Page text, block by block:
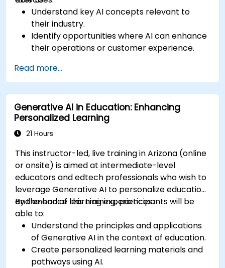
Understand key AI concepts relevant to
their industry.
Identify opportunities where AI can enhance
their operations or customer experience.
guided practical activities.
Assess how to start small with AI in their own
workplace.
Read more...
Generative AI in Education: Enhancing
Personalized Learning
21 Hours
This instructor-led, live training in Arizona (online
or onsite) is aimed at intermediate-level
educators and edtech professionals who wish to
leverage Generative AI to personalize education
and enhance learning experiences.
By the end of this training, participants will be
able to:
Understand the principles and applications
of Generative AI in the context of education.
Create personalized learning materials and
pathways using AI.